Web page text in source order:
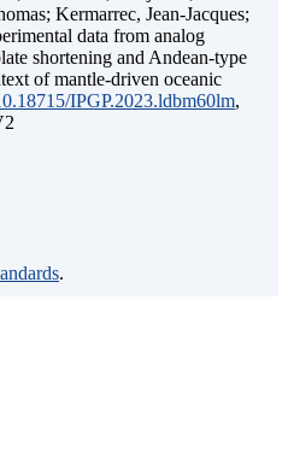
Kermarrec, Jean-Jacques;
data from analog
shortening and Andean-type
of mantle-driven oceanic
IPGP.2023.ldbm60lm,
.